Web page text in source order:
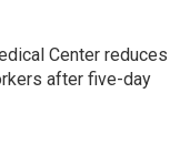
Center reduces
after five-day